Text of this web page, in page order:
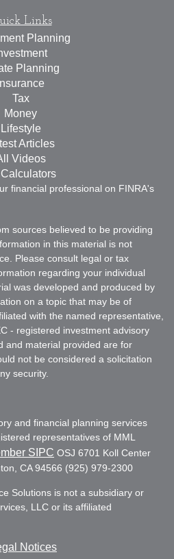
Links
Planning
Planning
Insurance
Tax
Money
Lifestyle
Articles
Videos
financial professional on FINRA's
sources believed to be providing
in this material is not
Please consult legal or tax
regarding your individual
was developed and produced by
on a topic that may be of
with the named representative,
- registered investment advisory
and material provided are for
not be considered a solicitation
security.
and financial planning services
representatives of MML
SIPC OSJ 6701 Koll Center
CA 94566 (925) 979-2300
Solutions is not a subsidiary or
LLC or its affiliated
Notices